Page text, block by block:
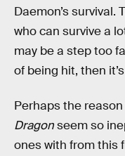
Daemon’s survival.
who can survive a
may be a step too
of being hit, then
Perhaps the
Dragonseem so
ones with from this